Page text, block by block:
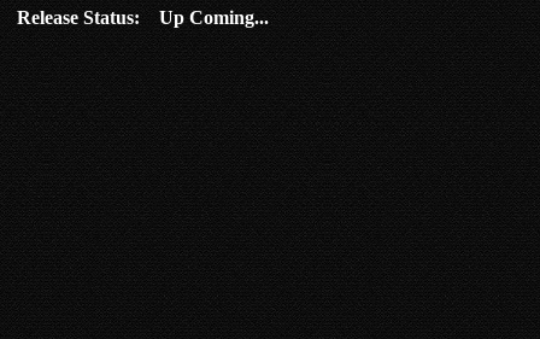
Release Status:
Up Coming...